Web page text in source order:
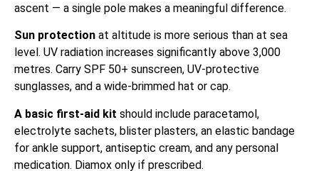
ascent — a single pole makes a meaningful difference.
Sun protection at altitude is more serious than at sea
level. UV radiation increases significantly above 3,000
metres. Carry SPF 50+ sunscreen, UV-protective
sunglasses, and a wide-brimmed hat or cap.
A basic first-aid kit should include paracetamol,
electrolyte sachets, blister plasters, an elastic bandage
for ankle support, antiseptic cream, and any personal
medication. Diamox only if prescribed.